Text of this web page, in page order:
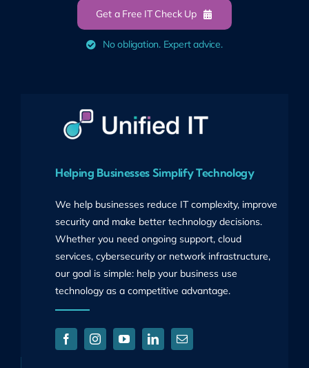
Get a Free IT Check Up
No obligation. Expert advice.
Helping Businesses Simplify Technology
We help businesses reduce IT complexity, improve
security and make better technology decisions.
Whether you need ongoing support, cloud
services, cybersecurity or network infrastructure,
our goal is simple: help your business use
technology as a competitive advantage.